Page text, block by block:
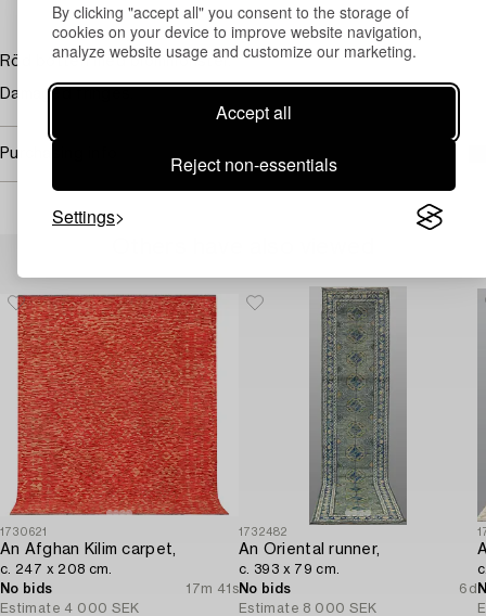
By clicking "accept all" you consent to the storage of
cookies on your device to improve website navigation,
analyze website usage and customize our marketing.
Accept all
Reject non-essentials
Settings
Röd botten med blommönster.
Damaged fringes.
Purchasing info
1730621
An Afghan Kilim carpet,
c. 247 x 208 cm.
No bids
17m 41s
Estimate 4 000 SEK
1732482
An Oriental runner,
c. 393 x 79 cm.
No bids
6d
Estimate 8 000 SEK